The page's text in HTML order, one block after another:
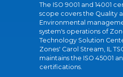
The ISO 9001 and 14001
scope covers the Quality
Environmental
system's operations of
Technology Solution
Zones' Carol Stream, IL
maintains the ISO 45001
certifications.